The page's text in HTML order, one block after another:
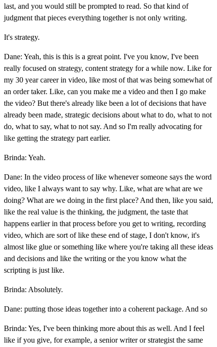
last, and you would still be prompted to read. So that kind of
judgment that pieces everything together is not only writing.
It's strategy.
Dane: Yeah, this is this is a great point. I've you know, I've been
really focused on strategy, content strategy for a while now. Like for
my 30 year career in video, like most of that was being somewhat of
an order taker. Like, can you make me a video and then I go make
the video? But there's already like been a lot of decisions that have
already been made, strategic decisions about what to do, what to not
do, what to say, what to not say. And so I'm really advocating for
like getting the strategy part earlier.
Brinda: Yeah.
Dane: In the video process of like whenever someone says the word
video, like I always want to say why. Like, what are what are we
doing? What are we doing in the first place? And then, like you said,
like the real value is the thinking, the judgment, the taste that
happens earlier in that process before you get to writing, recording
video, which are sort of like these end of stage, I don't know, it's
almost like glue or something like where you're taking all these ideas
and decisions and like the writing or the you know what the
scripting is just like.
Brinda: Absolutely.
Dane: putting those ideas together into a coherent package. And so
Brinda: Yes, I've been thinking more about this as well. And I feel
like if you give, for example, a senior writer or strategist the same